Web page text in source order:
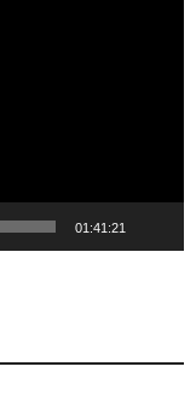
01:41:21